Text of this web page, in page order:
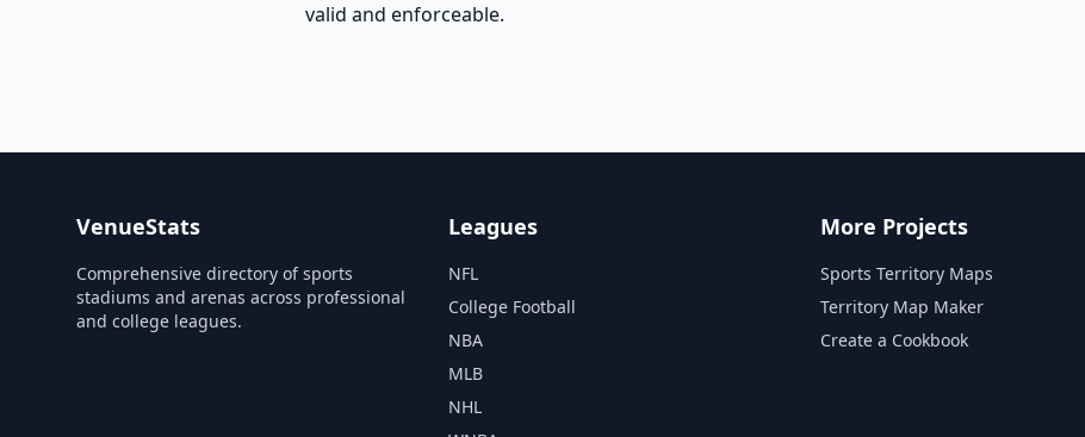
valid and enforceable.
VenueStats
Comprehensive directory of sports
stadiums and arenas across professional
and college leagues.
Leagues
NFL
College Football
NBA
MLB
NHL
More Projects
Sports Territory Maps
Territory Map Maker
Create a Cookbook